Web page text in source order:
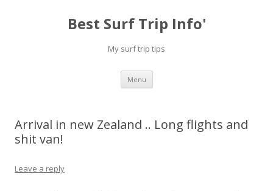
Best Surf Trip Info'
My surf trip tips
Menu Skip to content
Arrival in new Zealand .. Long flights and
shit van!
Leave a reply